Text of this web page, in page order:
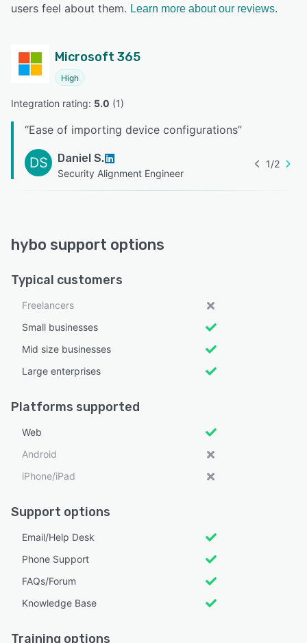
users feel about them. Learn more about our reviews.
Microsoft 365
High
Integration rating: 5.0 (1)
“Ease of importing device configurations”
DS Daniel S.
Security Alignment Engineer
1/2
hybo support options
Typical customers
Freelancers
Small businesses
Mid size businesses
Large enterprises
Platforms supported
Web
Android
iPhone/iPad
Support options
Email/Help Desk
Phone Support
FAQs/Forum
Knowledge Base
Training options